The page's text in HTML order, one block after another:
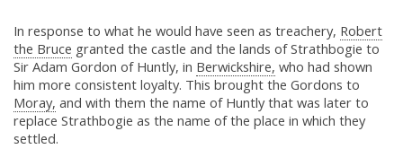
In response to what he would have seen as treachery, Robert
the Bruce granted the castle and the lands of Strathbogie to
Sir Adam Gordon of Huntly, in Berwickshire, who had shown
him more consistent loyalty. This brought the Gordons to
Moray, and with them the name of Huntly that was later to
replace Strathbogie as the name of the place in which they
settled.